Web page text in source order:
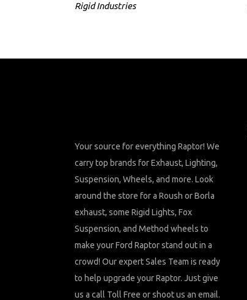
Rigid Industries
Your source for everything Raptor! We
carry top brands for Exhaust, Lighting,
Suspension, Wheels, and more. Look
around the store for a Roush or Borla
exhaust, some Rigid Lights, Fox
Suspension, and Method wheels to
make your Ford Raptor stand out in a
crowd! Our expert Sales Team is ready
to help upgrade your Raptor. Just give
us a call Toll Free or shoot us an email.